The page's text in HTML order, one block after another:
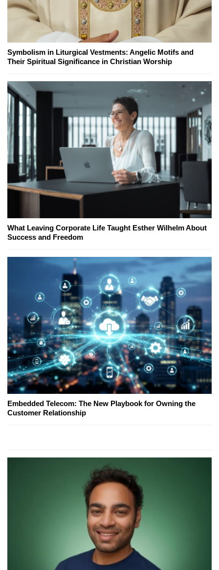
Symbolism in Liturgical Vestments: Angelic Motifs and
Their Spiritual Significance in Christian Worship
What Leaving Corporate Life Taught Esther Wilhelm About
Success and Freedom
Embedded Telecom: The New Playbook for Owning the
Customer Relationship